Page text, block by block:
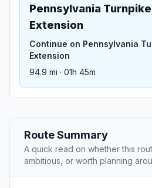
Pennsylvania
Extension
Continue on Pennsylvania
Extension
94.9 mi · 01h 45m
Route Summary
A quick read on whether this
ambitious, or worth planning